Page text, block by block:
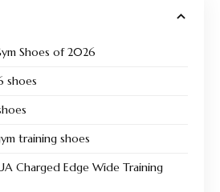
Shoes of 2026
shoes
training shoes
Charged Edge Wide Training